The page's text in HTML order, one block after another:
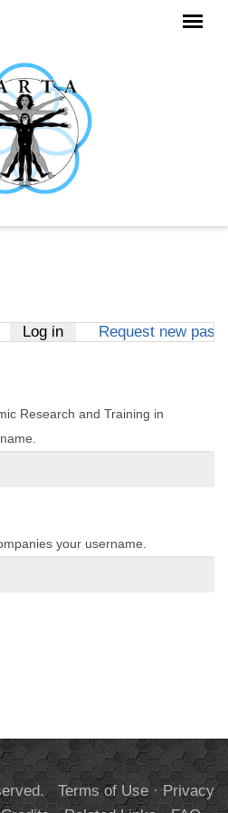
Log in(active tab)
Request new
Research and Training in
your username.
Terms of Use·Privacy